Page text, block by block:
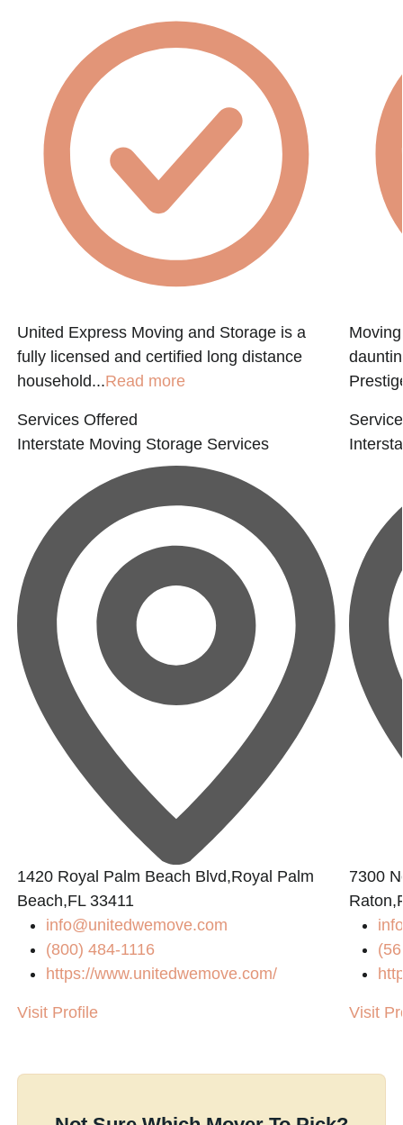
United Express Moving and Storage is a
fully licensed and certified long distance
household...Read more
Services Offered
Interstate Moving Storage Services
1420 Royal Palm Beach Blvd,Royal Palm
Beach,FL 33411
info@unitedwemove.com
(800) 484-1116
https://www.unitedwemove.com/
Visit Profile
7300
Visit